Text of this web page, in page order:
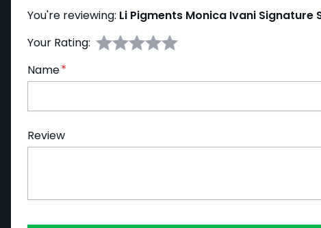
You're reviewing: Li Pigments Monica Ivani Signature
Your Rating:
Name
Review